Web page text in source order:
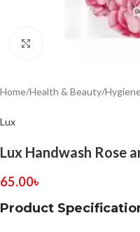
Home/Health & Beauty/
Lux
Lux Handwash Rose
65.00৳
Product